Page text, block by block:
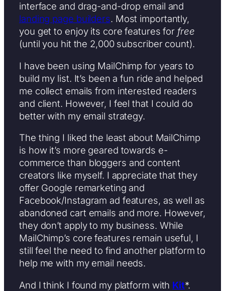
interface and drag-and-drop email and
landing page builders. Most importantly,
you get to enjoy its core features for free
(until you hit the 2,000 subscriber count).
I have been using MailChimp for years to
build my list. It’s been a fun ride and helped
me collect emails from interested readers
and client. However, I feel that I could do
better with my email strategy.
The thing I liked the least about MailChimp
is how it’s more geared towards e-
commerce than bloggers and content
creators like myself. I appreciate that they
offer Google remarketing and
Facebook/Instagram ad features, as well as
abandoned cart emails and more. However,
they don’t apply to my business. While
MailChimp’s core features remain useful, I
still feel the need to find another platform to
help me with my email needs.
And I think I found my platform with Kit*.